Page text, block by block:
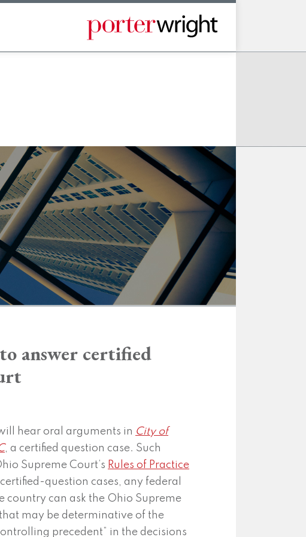
answer certified
hear oral arguments in City of
, a certified question case. Such
Supreme Court’s Rules of Practice
certified-question cases, any federal
country can ask the Ohio Supreme
may be determinative of the
precedent” in the decisions